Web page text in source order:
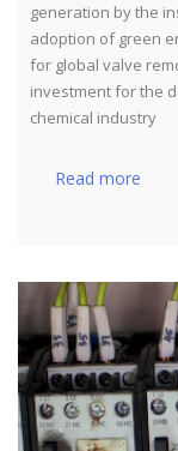
generation by the
adoption of green
for global valve
investment for the
chemical industry
Read more